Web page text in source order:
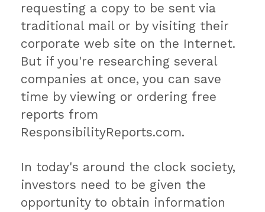
requesting a copy to be sent via
traditional mail or by visiting their
corporate web site on the Internet.
But if you're researching several
companies at once, you can save
time by viewing or ordering free
reports from
ResponsibilityReports.com.
In today's around the clock society,
investors need to be given the
opportunity to obtain information